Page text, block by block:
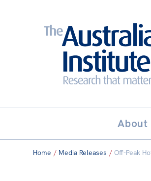
THE About
Home / Media Releases / Off-Peak